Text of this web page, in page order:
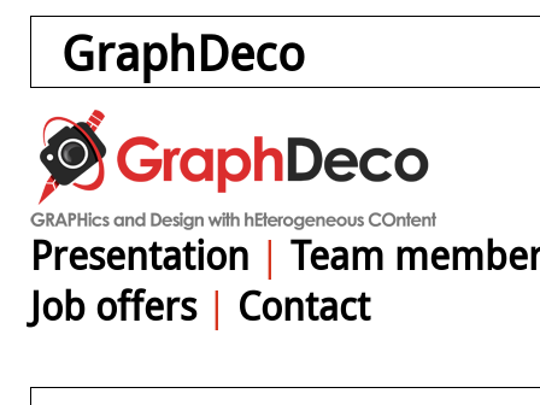
GraphDeco
Presentation | Team
Job offers| Contact